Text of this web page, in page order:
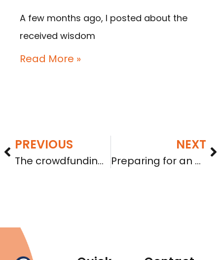
A few months ago, I posted about the
received wisdom
Read More »
PREVIOUS
The crowdfunding vampires
NEXT
Preparing for an A+ grade: State antifraud authority and your notice filings